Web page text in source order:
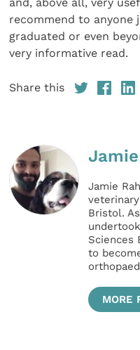
and, above all, very
recommend to
graduated or even
very informative read.
Share this
Jamie
Bristol.
Sciences
to
MORE